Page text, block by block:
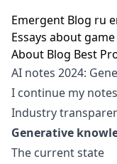
Emergent Blog ru
Essays about
About Blog Best
AI notes 2024:
I continue my
Industry
Generative
The current state